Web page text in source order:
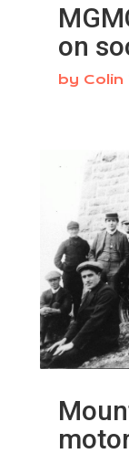
on
by